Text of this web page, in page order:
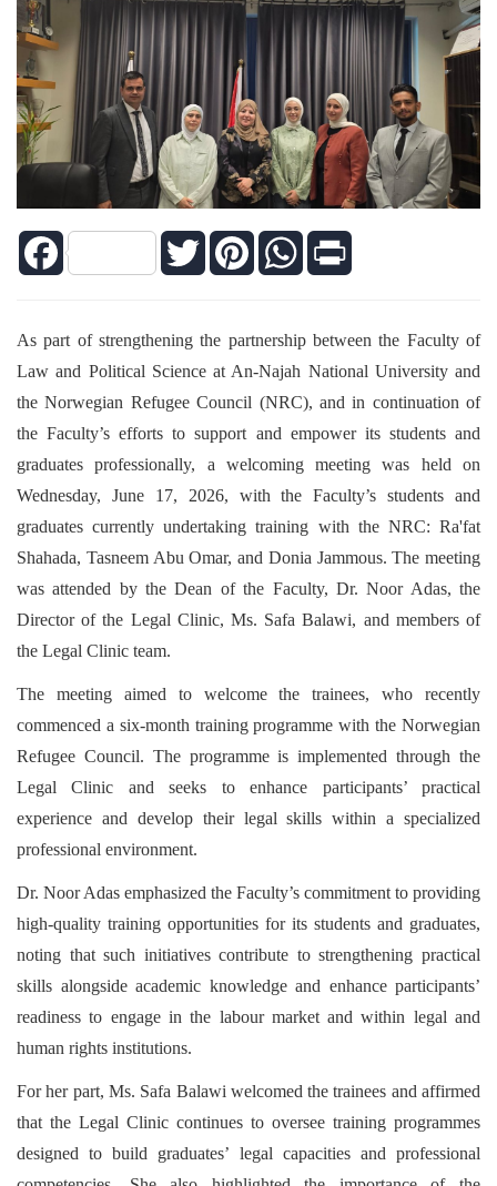
Facebook Twitter PinterestWhatsApp
As part of strengthening the partnership between the Faculty of
Law and Political Science at An-Najah National University and
the Norwegian Refugee Council (NRC), and in continuation of
the Faculty’s efforts to support and empower its students and
graduates professionally, a welcoming meeting was held on
Wednesday, June 17, 2026, with the Faculty’s students and
graduates currently undertaking training with the NRC: Ra'fat
Shahada, Tasneem Abu Omar, and Donia Jammous. The meeting
was attended by the Dean of the Faculty, Dr. Noor Adas, the
Director of the Legal Clinic, Ms. Safa Balawi, and members of
the Legal Clinic team.
The meeting aimed to welcome the trainees, who recently
commenced a six-month training programme with the Norwegian
Refugee Council. The programme is implemented through the
Legal Clinic and seeks to enhance participants’ practical
experience and develop their legal skills within a specialized
professional environment.
Dr. Noor Adas emphasized the Faculty’s commitment to providing
high-quality training opportunities for its students and graduates,
noting that such initiatives contribute to strengthening practical
skills alongside academic knowledge and enhance participants’
readiness to engage in the labour market and within legal and
human rights institutions.
For her part, Ms. Safa Balawi welcomed the trainees and affirmed
that the Legal Clinic continues to oversee training programmes
designed to build graduates’ legal capacities and professional